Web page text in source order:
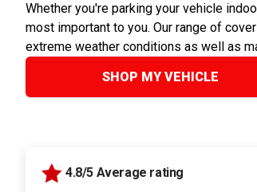
Whether you're parking your vehicle
most important to you. Our range of
extreme weather conditions as well as
SHOP MY VEHICLE
4.8/5 Average rating